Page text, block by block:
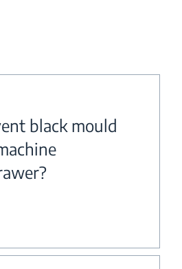
black mould